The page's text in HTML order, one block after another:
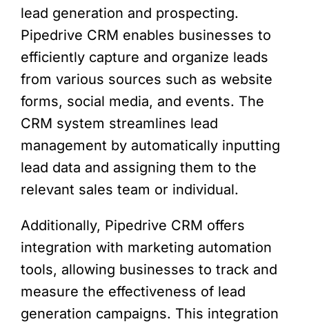
lead generation and prospecting.
Pipedrive CRM enables businesses to
efficiently capture and organize leads
from various sources such as website
forms, social media, and events. The
CRM system streamlines lead
management by automatically inputting
lead data and assigning them to the
relevant sales team or individual.
Additionally, Pipedrive CRM offers
integration with marketing automation
tools, allowing businesses to track and
measure the effectiveness of lead
generation campaigns. This integration